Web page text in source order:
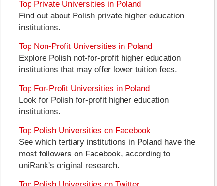
Top Private Universities in Poland
Find out about Polish private higher education
institutions.
Top Non-Profit Universities in Poland
Explore Polish not-for-profit higher education
institutions that may offer lower tuition fees.
Top For-Profit Universities in Poland
Look for Polish for-profit higher education
institutions.
Top Polish Universities on Facebook
See which tertiary institutions in Poland have the
most followers on Facebook, according to
uniRank's original research.
Top Polish Universities on Twitter